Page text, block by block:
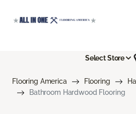
Select Store
Flooring America Flooring
Bathroom Hardwood Flooring